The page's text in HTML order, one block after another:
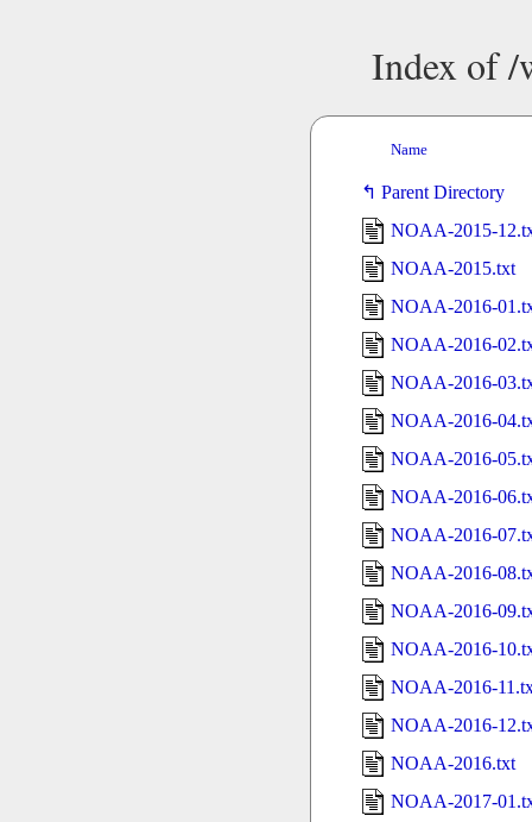
Index of /
Name
Parent Directory
NOAA-2015-
NOAA-2015.txt
NOAA-2016-
NOAA-2016-
NOAA-2016-
NOAA-2016-
NOAA-2016-
NOAA-2016-
NOAA-2016-
NOAA-2016-
NOAA-2016-
NOAA-2016-
NOAA-2016-
NOAA-2016-
NOAA-2016.txt
NOAA-2017-